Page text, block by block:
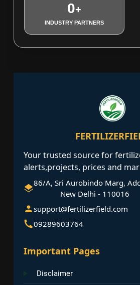
0+
INDUSTRY PARTNERS
Your trusted source for
alerts,projects, prices and
86/A, Sri Aurobindo Marg,
New Delhi - 110016
support@fertilizerfield.com
09289603764
Important Pages
Disclaimer